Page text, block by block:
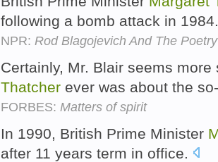
following a bomb attack in
NPR: Rod Blagojevich And The
Certainly, Mr. Blair seems
Thatcher ever was about the
FORBES: Matters of spirit
In 1990, British Prime Minister
after 11 years term in office.